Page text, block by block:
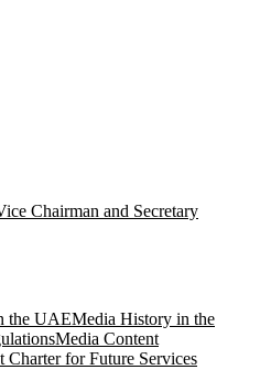
Chairman and Secretary
the UAEMedia History in the
Media Content
for Future Services